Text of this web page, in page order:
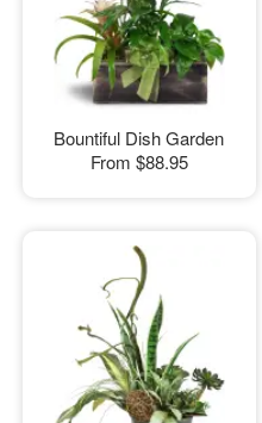
Bountiful Dish Garden
From $88.95